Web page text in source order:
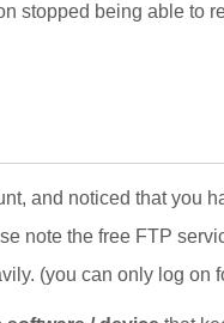
stopped being able to
and noticed that you
note the free FTP
(you can only log on